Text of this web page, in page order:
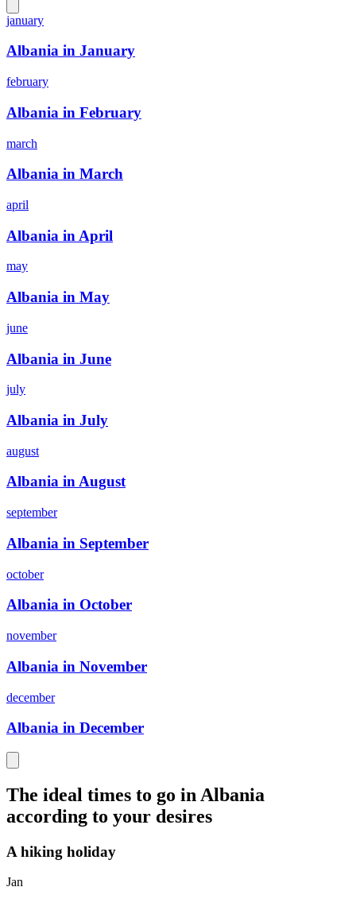
january
Albania in January
february
Albania in February
march
Albania in March
april
Albania in April
may
Albania in May
june
Albania in June
july
Albania in July
august
Albania in August
september
Albania in September
october
Albania in October
november
Albania in November
december
Albania in December
The ideal times to go in Albania
according to your desires
A hiking holiday
Jan